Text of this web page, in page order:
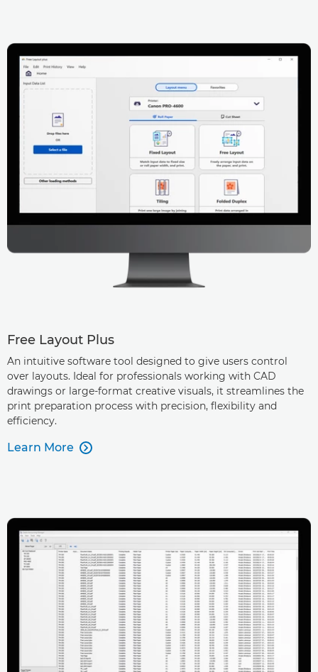
Free Layout Plus
An intuitive software tool designed to give users control
over layouts. Ideal for professionals working with CAD
drawings or large-format creative visuals, it streamlines the
print preparation process with precision, flexibility and
efficiency.
Learn More 